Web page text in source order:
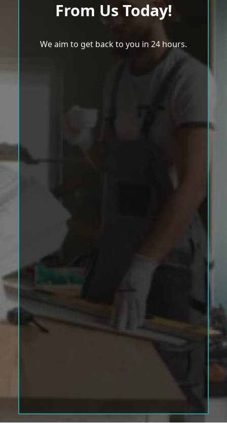
From Us Today!
We aim to get back to you in 24 hours.